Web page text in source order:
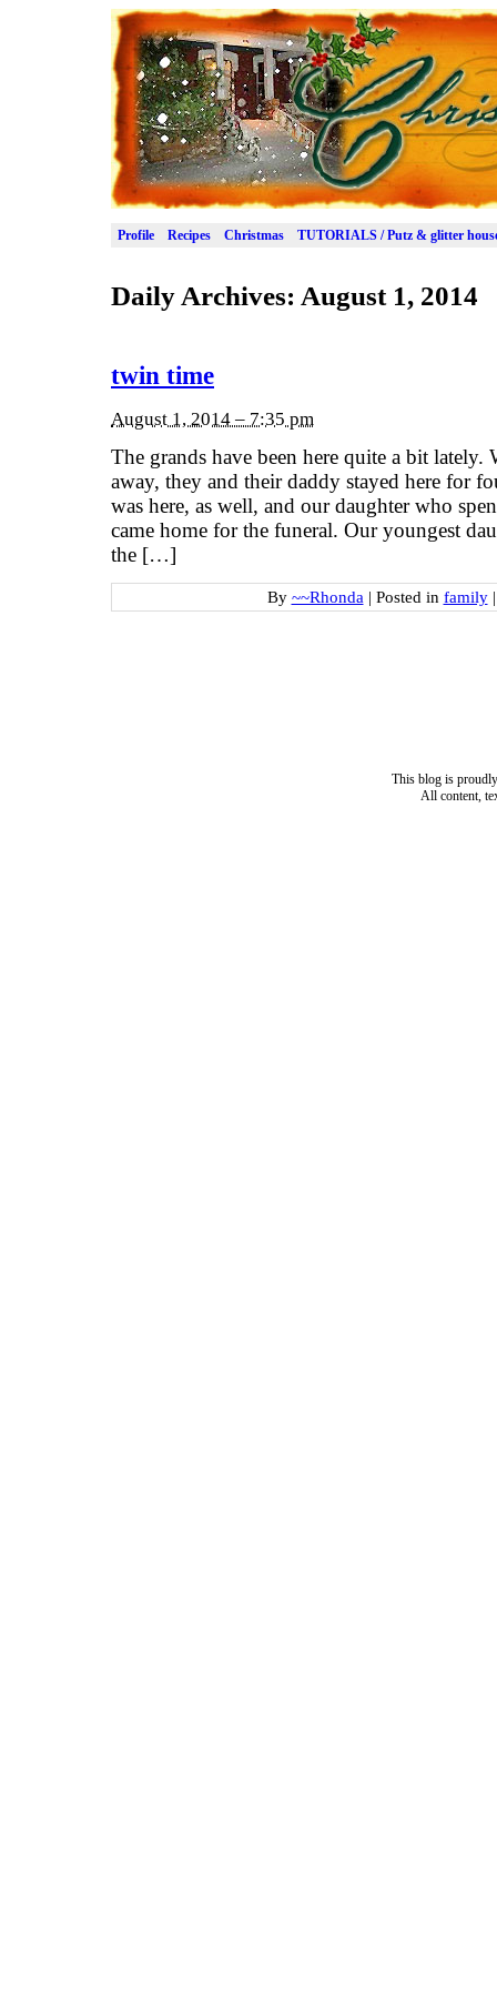
Profile Recipes Christmas TUTORIALS / Putz & glitter
Daily Archives: August 1, 2014
twin time
August 1, 2014 – 7:35 pm
The grands have been here quite a bit lately.
away, they and their daddy stayed here for
was here, as well, and our daughter who
came home for the funeral. Our youngest
the […]
By ~~Rhonda | Posted in family |
This blog is
All content,